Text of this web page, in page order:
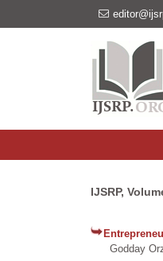
IJSRP,
Godday